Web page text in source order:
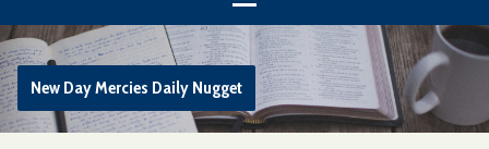
New Day Mercies Daily Nugget